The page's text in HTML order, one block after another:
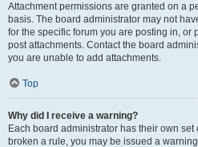
Attachment permissions are granted on a
basis. The board administrator may not
for the specific forum you are posting in, or
post attachments. Contact the board
you are unable to add attachments.
Top
Why did I receive a warning?
Each board administrator has their own set
broken a rule, you may be issued a